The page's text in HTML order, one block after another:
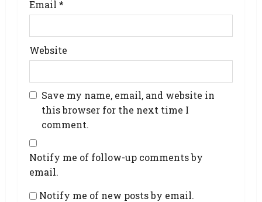
Email *
Website
Save my name, email, and website in
this browser for the next time I
comment.
Notify me of follow-up comments by
email.
Notify me of new posts by email.